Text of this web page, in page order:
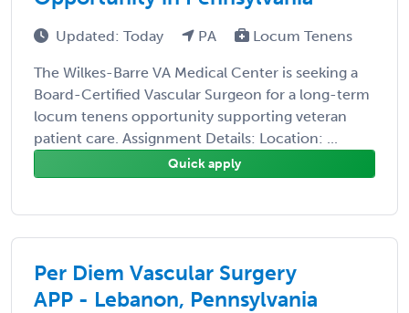
Updated: Today PA Locum Tenens
The Wilkes-Barre VA Medical Center is seeking a
Board-Certified Vascular Surgeon for a long-term
locum tenens opportunity supporting veteran
patient care. Assignment Details: Location: ...
Quick apply
Per Diem Vascular Surgery
APP - Lebanon, Pennsylvania